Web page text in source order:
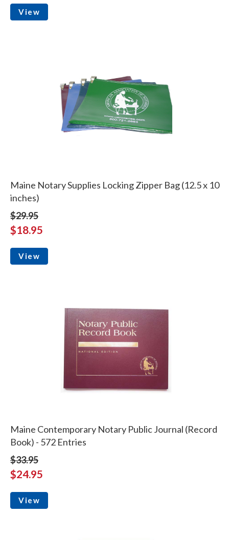
View
Maine Notary Supplies Locking Zipper Bag (12.5 x 10
inches)
$29.95
$18.95
View
Maine Contemporary Notary Public Journal (Record
Book) - 572 Entries
$33.95
$24.95
View